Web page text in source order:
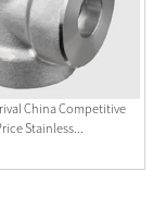
China Competitive
Stainless...